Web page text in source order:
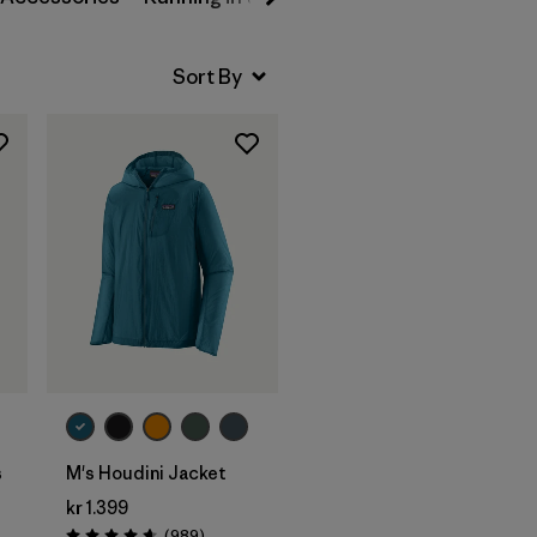
M's Houdini Jacket
kr 1.399